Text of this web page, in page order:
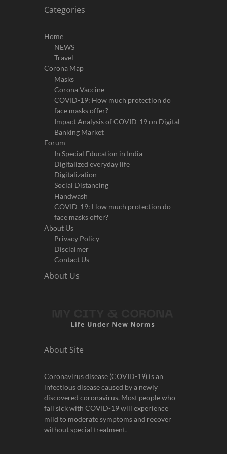
Categories
Home
NEWS
Travel
Corona Map
Masks
Corona Vaccine
COVID-19: How much protection do
face masks offer?
Impact Analysis of COVID-19 on Digital
Banking Market
Forum
In Special Education in India
Digitalized everyday life
Digitalization
Social Distancing
Handwash
COVID-19: How much protection do
face masks offer?
About Us
Privacy Policy
Disclaimer
Contact Us
About Us
About Site
Coronavirus disease (COVID-19) is an
infectious disease caused by a newly
discovered coronavirus. Most people who
fall sick with COVID-19 will experience
mild to moderate symptoms and recover
without special treatment.